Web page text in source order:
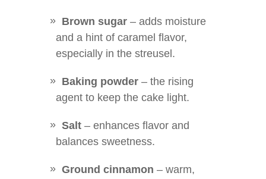
Brown sugar – adds moisture
and a hint of caramel flavor,
especially in the streusel.
Baking powder – the rising
agent to keep the cake light.
Salt – enhances flavor and
balances sweetness.
Ground cinnamon – warm,